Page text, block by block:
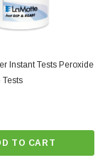
Instant Tests Peroxide
25 Tests
TO CART